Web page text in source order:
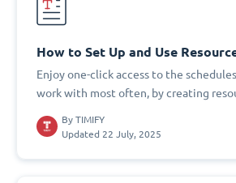
How to Set Up and Use
Enjoy one-click access to the
work with most often, by creating
By TIMIFY
Updated 22 July, 2025